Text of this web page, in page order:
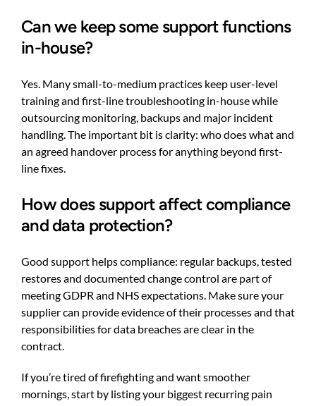
Can we keep some support functions
in-house?
Yes. Many small-to-medium practices keep user-level
training and first-line troubleshooting in-house while
outsourcing monitoring, backups and major incident
handling. The important bit is clarity: who does what and
an agreed handover process for anything beyond first-
line fixes.
How does support affect compliance
and data protection?
Good support helps compliance: regular backups, tested
restores and documented change control are part of
meeting GDPR and NHS expectations. Make sure your
supplier can provide evidence of their processes and that
responsibilities for data breaches are clear in the
contract.
If you’re tired of firefighting and want smoother
mornings, start by listing your biggest recurring pain